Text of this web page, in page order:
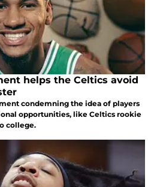
helps the Celtics avoid
condemning the idea of players
opportunities, like Celtics rookie
college.